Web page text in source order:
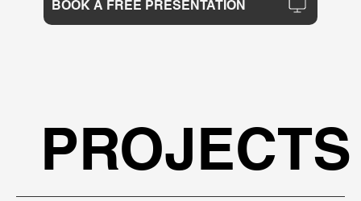
BOOK A FREE PRESENTATION
PROJECTS